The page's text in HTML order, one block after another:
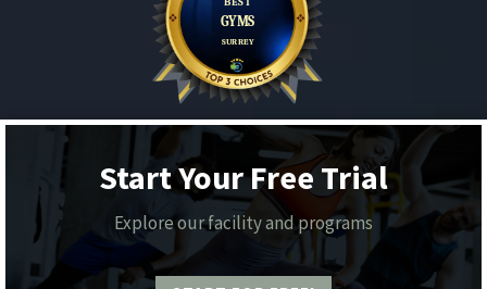
Start Your Free Trial
Explore our facility and programs